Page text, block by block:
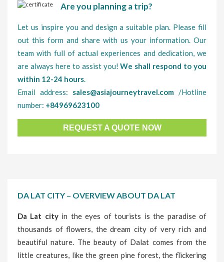
Are you planning a trip?
Let us inspire you and design a suitable plan. Please fill
out this form and share with us your information. Our
team with full of actual experiences and dedication, we
are always here to assist you!We shall respond to you
within 12-24 hours.
Email address: sales@asiajourneytravel.com /Hotline
number: +84969623100
REQUEST A QUOTE NOW
DA LAT CITY – OVERVIEW ABOUT DA LAT
Da Lat cityin the eyes of tourists is the paradise of
thousands of flowers, the dream city of very rich and
beautiful nature. The beauty of Dalat comes from the
little creatures, like the green pine forest, the flickering